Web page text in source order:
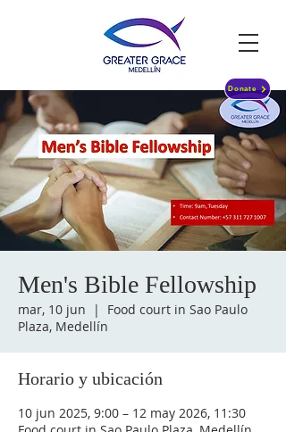
Donate
Men's Bible Fellowship
mar, 10 jun
  |
Food court in Sao Paulo
Plaza, Medellín
Horario y ubicación
10 jun 2025, 9:00 – 12 may 2026, 11:30